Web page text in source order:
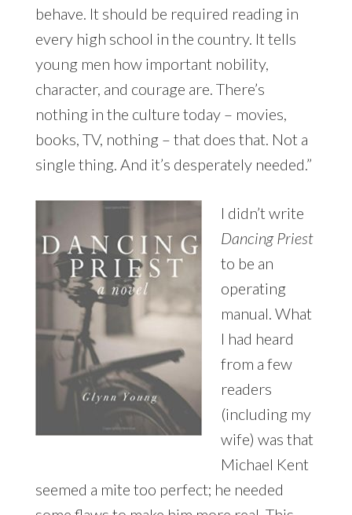
behave. It should be required reading in
every high school in the country. It tells
young men how important nobility,
character, and courage are. There’s
nothing in the culture today – movies,
books, TV, nothing – that does that. Not a
single thing. And it’s desperately needed.”
I didn’t write
Dancing Priest
to be an
operating
manual. What
I had heard
from a few
readers
(including my
wife) was that
Michael Kent
seemed a mite too perfect; he needed